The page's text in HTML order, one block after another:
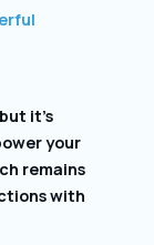
it’s
your
remains
with